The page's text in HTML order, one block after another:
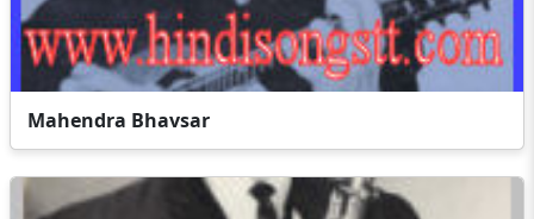
Mahendra Bhavsar